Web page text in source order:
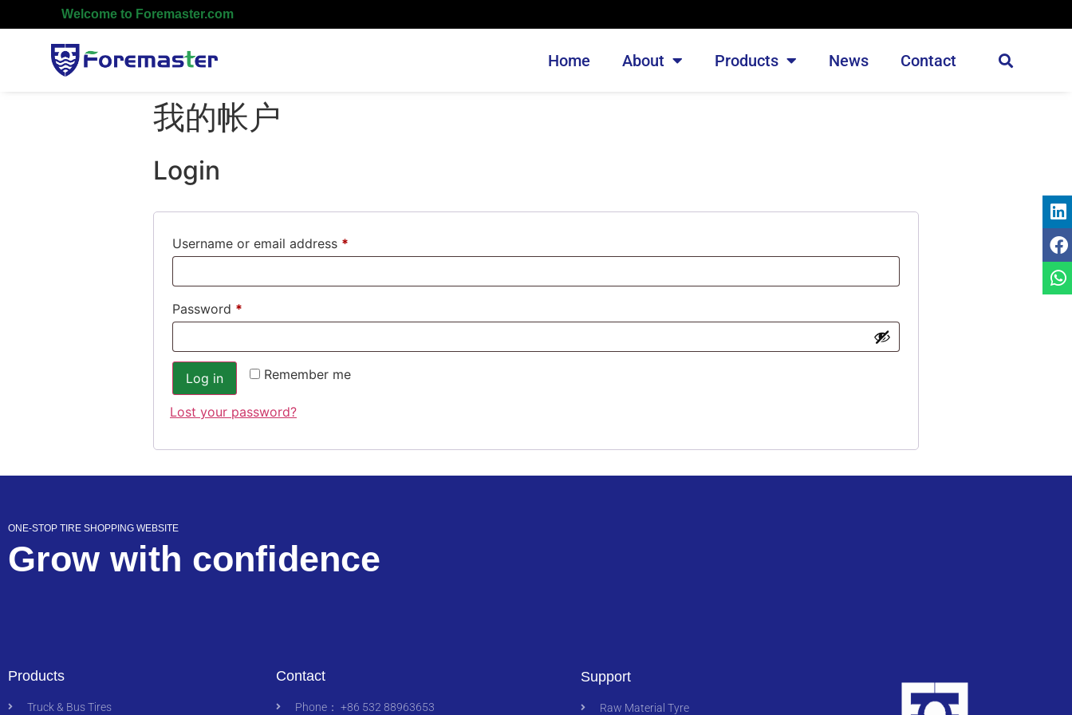
Welcome to Foremaster.com
Home About Products News Contact
我的帐户
Login
Username or email address *
Password *
Remember me
Log in
Lost your password?
ONE-STOP TIRE SHOPPING WEBSITE
Grow with confidence
Products
Truck & Bus Tires
Contact
Phone： +86 532 88963653
Support
Raw Material Tyre